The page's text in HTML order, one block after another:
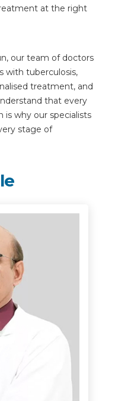
at the right
our team of doctors
with tuberculosis,
treatment, and
that every
is why our specialists
stage of